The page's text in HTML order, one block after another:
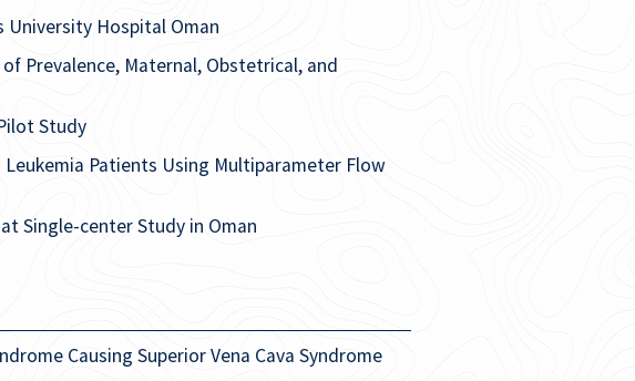
University Hospital Oman
Prevalence, Maternal, Obstetrical, and
Study
Patients Using Multiparameter Flow
Single-center Study in Oman
Causing Superior Vena Cava Syndrome